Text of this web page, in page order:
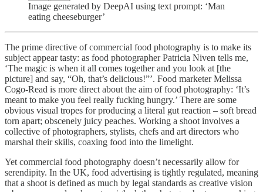
Image generated by DeepAI using text prompt: ‘Man
eating cheeseburger’
The prime directive of commercial food photography is to make its
subject appear tasty: as food photographer Patricia Niven tells me,
‘The magic is when it all comes together and you look at [the
picture] and say, “Oh, that’s delicious!”’. Food marketer Melissa
Cogo-Read is more direct about the aim of food photography: ‘It’s
meant to make you feel really fucking hungry.’ There are some
obvious visual tropes for producing a literal gut reaction – soft bread
torn apart; obscenely juicy peaches. Working a shoot involves a
collective of photographers, stylists, chefs and art directors who
marshal their skills, coaxing food into the limelight.
Yet commercial food photography doesn’t necessarily allow for
serendipity. In the UK, food advertising is tightly regulated, meaning
that a shoot is defined as much by legal standards as creative vision